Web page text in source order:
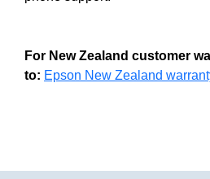
For New Zealand customer
to: Epson New Zealand